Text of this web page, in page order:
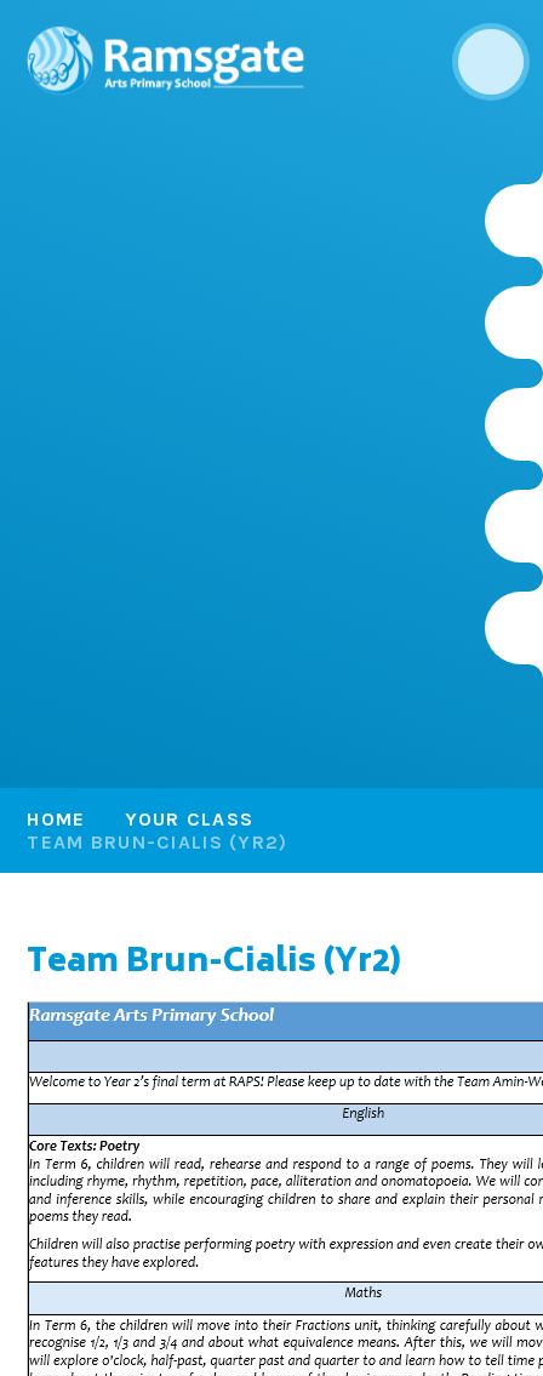
HOME
YOUR CLASS
TEAM BRUN-CIALIS (YR2)
Team Brun-Cialis (Yr2)